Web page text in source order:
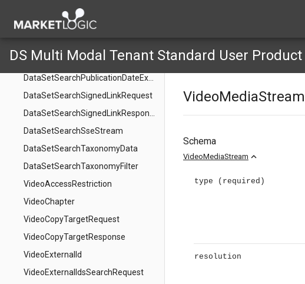
DS Multi Modal Tenant Standard User Product
DataSetSearchExternalId
DataSetSearchId
DataSetSearchPublicationData
DataSetSearchSignedLinkRequest
DataSetSearchSseStream
DataSetSearchTaxonomyData
DataSetSearchTaxonomyFilter
VideoAccessRestriction
VideoChapter
VideoCopyTargetRequest
VideoCopyTargetResponse
VideoExternalId
VideoExternalIdsSearchRequest
VideoMediaStream
Schema
VideoMediaStream expand_less
type (required)
resolution